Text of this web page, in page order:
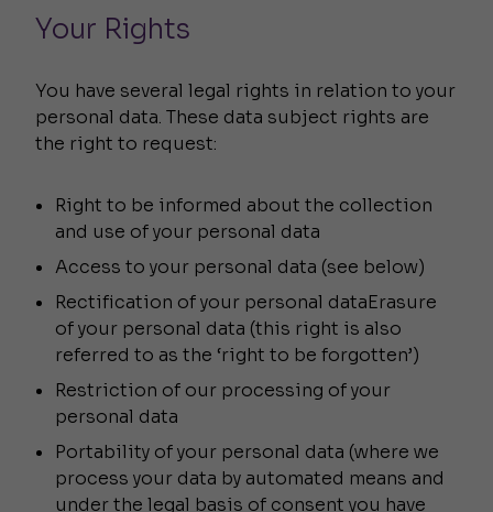
Your Rights
You have several legal rights in relation to your
personal data. These data subject rights are
the right to request:
Right to be informed about the collection
and use of your personal data
Access to your personal data (see below)
Rectification of your personal dataErasure
of your personal data (this right is also
referred to as the ‘right to be forgotten’)
Restriction of our processing of your
personal data
Portability of your personal data (where we
process your data by automated means and
under the legal basis of consent you have